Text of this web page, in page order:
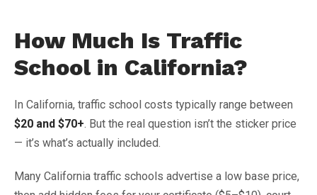
How Much Is Traffic
School in California?
In California, traffic school costs typically range between
$20 and $70+. But the real question isn’t the sticker price
— it’s what’s actually included.
Many California traffic schools advertise a low base price,